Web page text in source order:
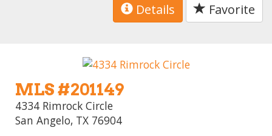
Details Favorite
MLS #201149
4334 Rimrock Circle
San Angelo, TX 76904